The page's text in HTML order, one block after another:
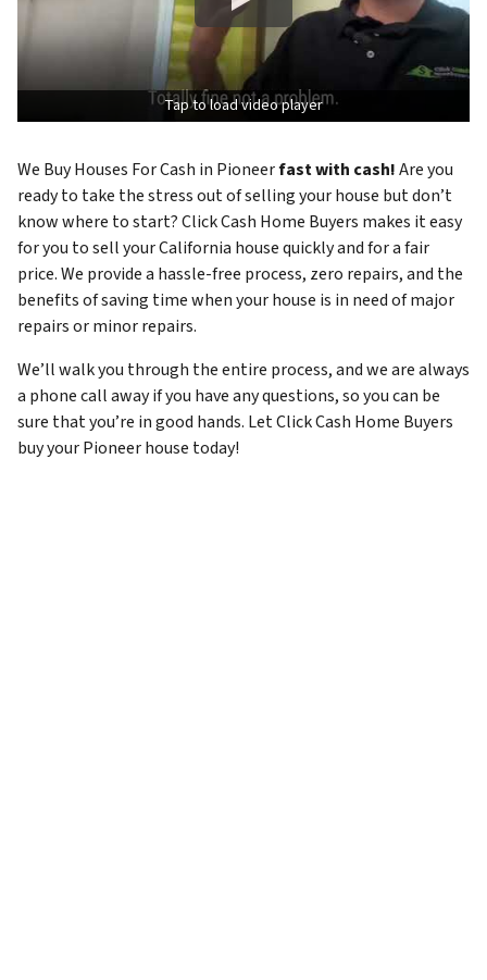
Tap to load video player
We Buy Houses For Cash in Pioneerfast with cash!Are you
ready to take the stress out of selling your house but don’t
know where to start? Click Cash Home Buyers makes it easy
for you to sell your California house quickly and for a fair
price. We provide a hassle-free process, zero repairs, and the
benefits of saving time when your house is in need of major
repairs or minor repairs.
We’ll walk you through the entire process, and we are always
a phone call away if you have any questions, so you can be
sure that you’re in good hands. Let Click Cash Home Buyers
buy your Pioneer house today!